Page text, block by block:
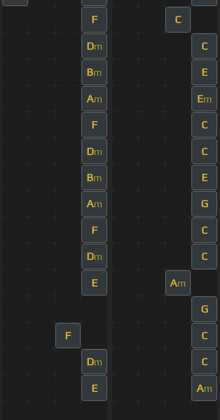
F C
Dm C
Bm E
Am Em
F C
Dm C
Bm E
Am G
F C
Dm C
E Am
G
F C
Dm C
E Am